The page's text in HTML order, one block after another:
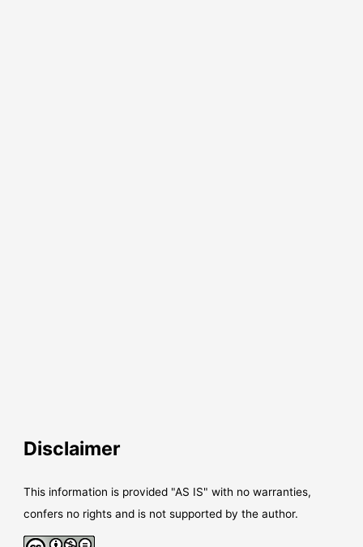
Disclaimer
This information is provided "AS IS" with no warranties,
confers no rights and is not supported by the author.